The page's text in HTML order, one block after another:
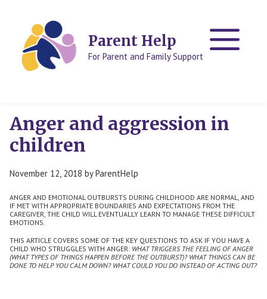
Parent Help
For Parent and Family Support
Anger and aggression in
children
November 12, 2018 byParentHelp
ANGER AND EMOTIONAL OUTBURSTS DURING CHILDHOOD ARE NORMAL, AND
IF MET WITH APPROPRIATE BOUNDARIES AND EXPECTATIONS FROM THE
CAREGIVER, THE CHILD WILL EVENTUALLY LEARN TO MANAGE THESE DIFFICULT
EMOTIONS.
THIS ARTICLE COVERS SOME OF THE KEY QUESTIONS TO ASK IF YOU HAVE A
CHILD WHO STRUGGLES WITH ANGER: WHAT TRIGGERS THE FEELING OF ANGER
(WHAT TYPES OF THINGS HAPPEN BEFORE THE OUTBURST)? WHAT THINGS CAN BE
DONE TO HELP YOU CALM DOWN? WHAT COULD YOU DO INSTEAD OF ACTING OUT?